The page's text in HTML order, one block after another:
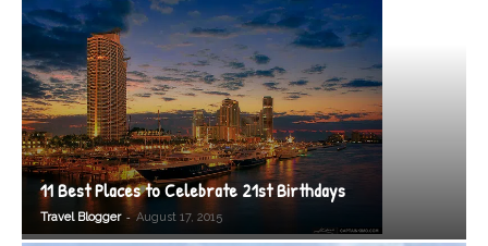
11 Best Places to Celebrate 21st Birthdays
Travel Blogger - August 17, 2015